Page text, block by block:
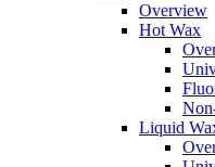
Overview
Hot Wax
Liquid